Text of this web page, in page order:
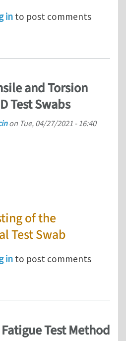
Modulus, Tangent
in to post comments
and Torsion
Test Swabs
on Tue, 04/27/2021 - 16:40
of the
Test Swab
Tensile and
in to post comments
Test Method